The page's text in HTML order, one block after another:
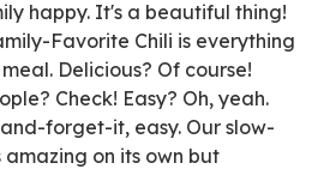
tab)happy. It's a beautiful thing!
Favorite Chili is everything
Delicious? Of course!
Check! Easy? Oh, yeah.
forget-it, easy. Our slow-
on its own but